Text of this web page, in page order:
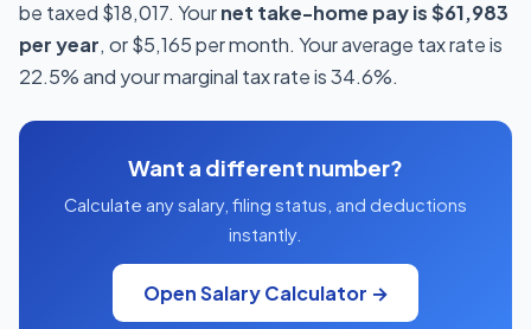
be taxed $18,017. Yournet take-home pay is $61,983
per year, or $5,165 per month. Your average tax rate is
22.5% and your marginal tax rate is 34.6%.
Want a different number?
Calculate any salary, filing status, and deductions
instantly.
Open Salary Calculator →